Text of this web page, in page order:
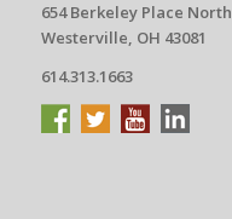
654 Berkeley Place North
Westerville, OH 43081
614.313.1663